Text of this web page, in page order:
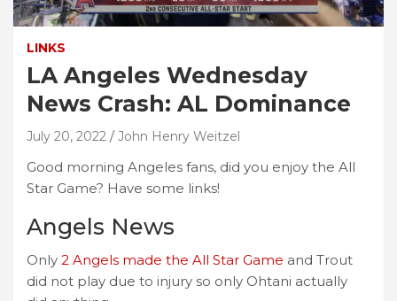
LINKS
LA Angeles Wednesday
News Crash: AL Dominance
July 20, 2022 John Henry Weitzel
Good morning Angeles fans, did you enjoy the All
Star Game? Have some links!
Angels News
Only 2 Angels made the All Star Game and Trout
did not play due to injury so only Ohtani actually